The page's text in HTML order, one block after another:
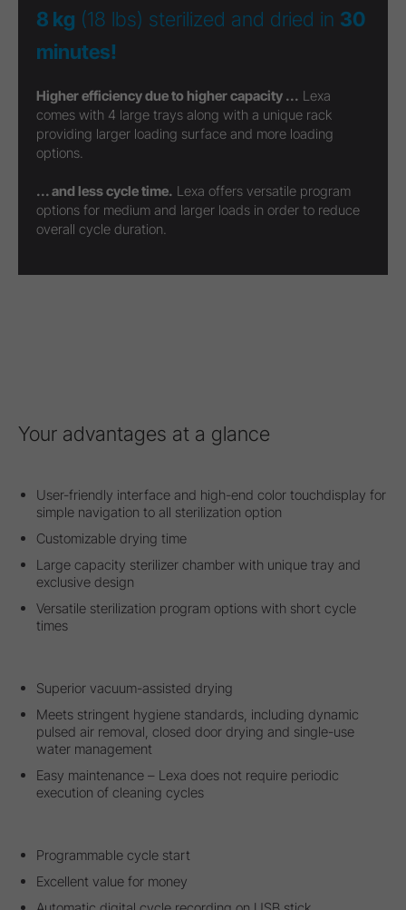
8 kg (18 lbs) sterilized and dried in 30
minutes!
Higher efficiency due to higher capacity ... Lexa
comes with 4 large trays along with a unique rack
providing larger loading surface and more loading
options.
... and less cycle time. Lexa offers versatile program
options for medium and larger loads in order to reduce
overall cycle duration.
Your advantages at a glance
User-friendly interface and high-end color touchdisplay for
simple navigation to all sterilization option
Customizable drying time
Large capacity sterilizer chamber with unique tray and
exclusive design
Versatile sterilization program options with short cycle
times
Superior vacuum-assisted drying
Meets stringent hygiene standards, including dynamic
pulsed air removal, closed door drying and single-use
water management
Easy maintenance – Lexa does not require periodic
execution of cleaning cycles
Programmable cycle start
Excellent value for money